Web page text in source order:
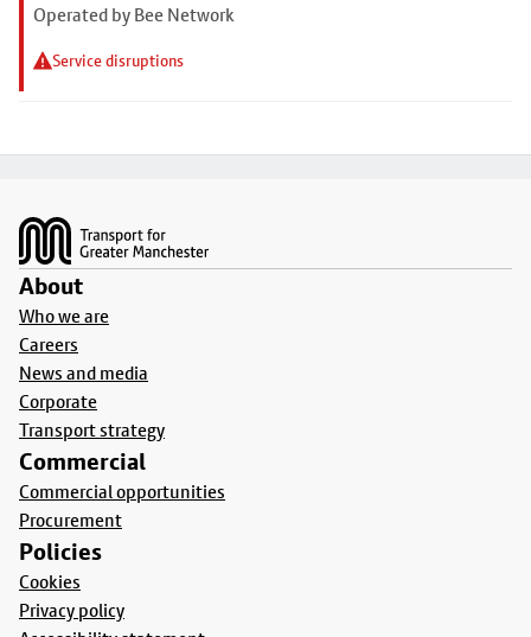
Operated by Bee Network
Service disruptions
About
Who we are
Careers
News and media
Corporate
Transport strategy
Commercial
Commercial opportunities
Procurement
Policies
Cookies
Privacy policy